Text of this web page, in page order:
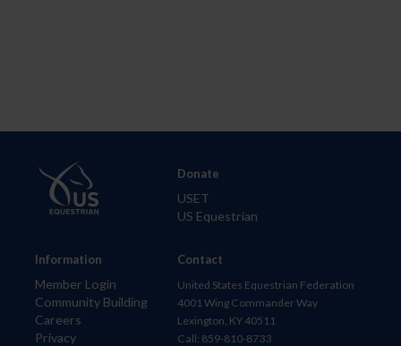
Information
Member Login
Community Building
Careers
Privacy
Donate
USET
US Equestrian
Contact
United States Equestrian Federation
4001 Wing Commander Way
Lexington, KY 40511
Call: 859-810-8733